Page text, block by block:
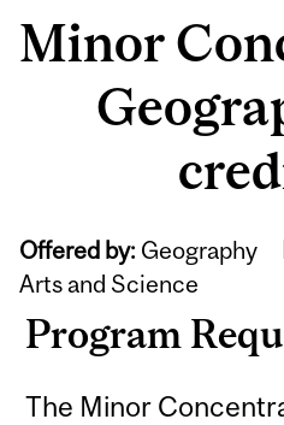
Minor
Offered by: Geography
Arts and Science
Program
The Minor